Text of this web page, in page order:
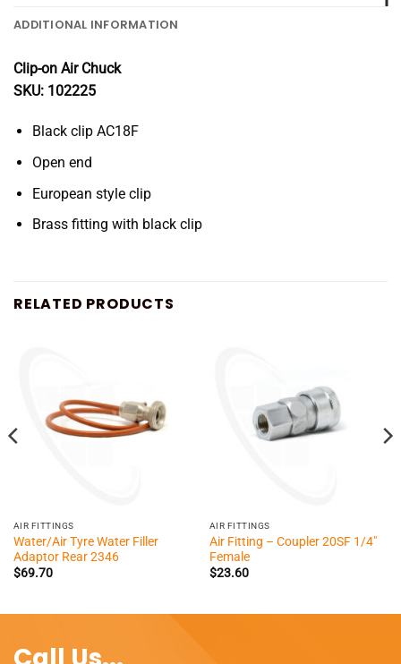
ADDITIONAL INFORMATION
Clip-on Air Chuck
SKU: 102225
Black clip AC18F
Open end
European style clip
Brass fitting with black clip
RELATED PRODUCTS
AIR FITTINGS
Water/Air Tyre Water Filler
Adaptor Rear 2346
$69.70
AIR FITTINGS
Air Fitting – Coupler 20SF 1/4″
Female
$23.60